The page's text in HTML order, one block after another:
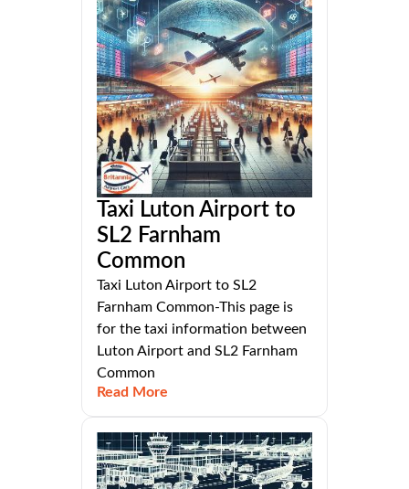
Taxi Luton Airport to
SL2 Farnham
Common
Taxi Luton Airport to SL2
Farnham Common-This page is
for the taxi information between
Luton Airport and SL2 Farnham
Common
Read More